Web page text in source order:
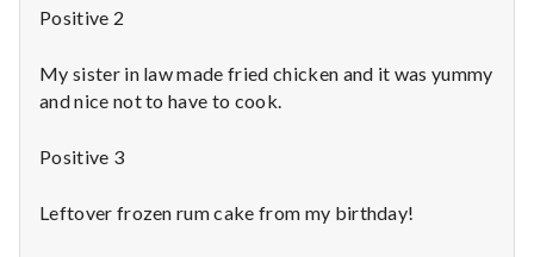
e
n
t
a
Positive 2
My sister in law made fried chicken and it was yummy
and nice not to have to cook.
Positive 3
Leftover frozen rum cake from my birthday!